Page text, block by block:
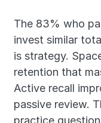
The 83% who
invest similar
is strategy.
retention that
Active recall
passive review.
practice